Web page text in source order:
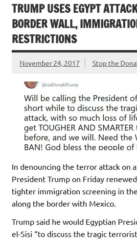
TRUMP USES EGYPT
BORDER WALL,
RESTRICTIONS
November 24, 2017 Stop the
In denouncing the terror attack on
President Trump on Friday
tighter immigration screening in
along the border with Mexico.
Trump said he would Egyptian
el-Sisi “to discuss the tragic